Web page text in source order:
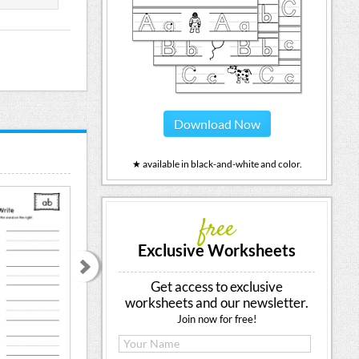
Download Now
★ available in black-and-white and color.
free
Exclusive Worksheets
Get access to exclusive
worksheets and our newsletter.
Join now for free!